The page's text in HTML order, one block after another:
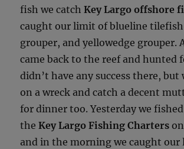
fish we catchKey Largo offshore
caught our limit of blueline
grouper, and yellowedge grouper.
came back to the reef and hunted
didn’t have any success there, but
on a wreck and catch a decent
for dinner too. Yesterday we
theKey Largo Fishing Charters
and in the morning we caught